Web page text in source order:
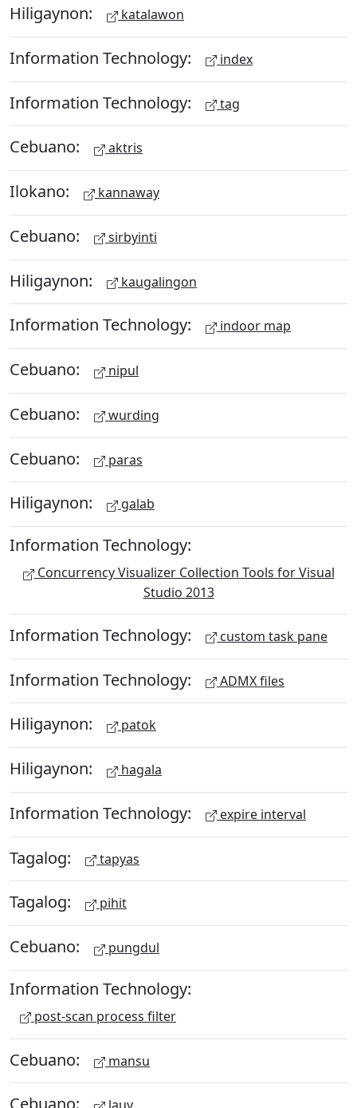
Hiligaynon: katalawon
Information Technology: index
Information Technology: tag
Cebuano: aktris
Ilokano: kannaway
Cebuano: sirbyinti
Hiligaynon: kaugalingon
Information Technology: indoor map
Cebuano: nipul
Cebuano: wurding
Cebuano: paras
Hiligaynon: galab
Information Technology:
Concurrency Visualizer Collection Tools for Visual
Studio 2013
Information Technology: custom task pane
Information Technology: ADMX files
Hiligaynon: patok
Hiligaynon: hagala
Information Technology: expire interval
Tagalog: tapyas
Tagalog: pihit
Cebuano: pungdul
Information Technology:
post-scan process filter
Cebuano: mansu
Cebuano: